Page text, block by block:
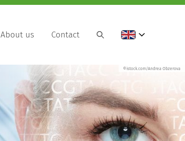
About us Contact
©istock.com/Andrea Obzerova